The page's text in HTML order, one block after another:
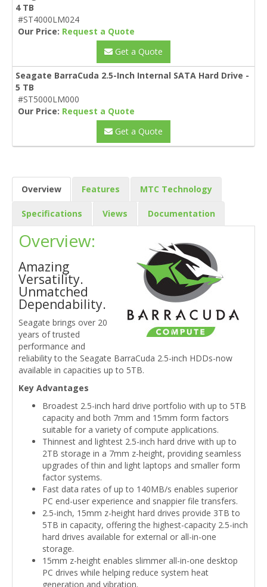
4 TB
#ST4000LM024
Our Price: Request a Quote
Get a Quote
Seagate BarraCuda 2.5-Inch Internal SATA Hard Drive -
5 TB
#ST5000LM000
Our Price: Request a Quote
Get a Quote
Overview Features MTC Technology
Specifications Views Documentation
Overview:
Amazing
Versatility.
Unmatched
Dependability.
Seagate brings over 20
years of trusted
performance and
reliability to the Seagate BarraCuda 2.5-inch HDDs-now
available in capacities up to 5TB.
Key Advantages
Broadest 2.5-inch hard drive portfolio with up to 5TB
capacity and both 7mm and 15mm form factors
suitable for a variety of compute applications.
Thinnest and lightest 2.5-inch hard drive with up to
2TB storage in a 7mm z-height, providing seamless
upgrades of thin and light laptops and smaller form
factor systems.
Fast data rates of up to 140MB/s enables superior
PC end-user experience and snappier file transfers.
2.5-inch, 15mm z-height hard drives provide 3TB to
5TB in capacity, offering the highest-capacity 2.5-inch
hard drives available for external or all-in-one
storage.
15mm z-height enables slimmer all-in-one desktop
PC drives while helping reduce system heat
generation and vibration.